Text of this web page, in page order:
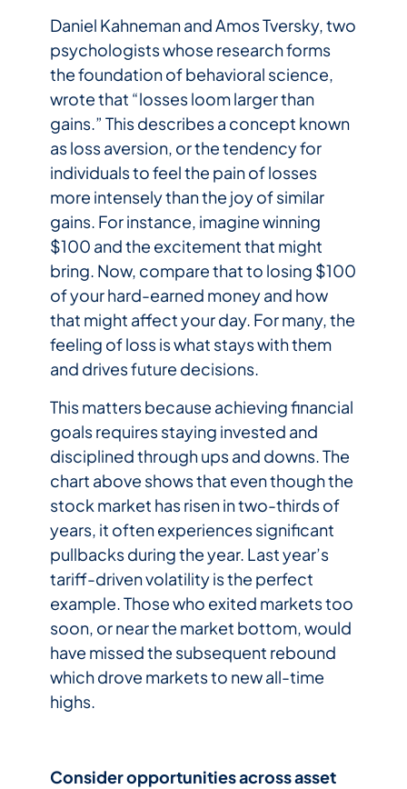
Daniel Kahneman and Amos Tversky, two
psychologists whose research forms
the foundation of behavioral science,
wrote that “losses loom larger than
gains.” This describes a concept known
as loss aversion, or the tendency for
individuals to feel the pain of losses
more intensely than the joy of similar
gains. For instance, imagine winning
$100 and the excitement that might
bring. Now, compare that to losing $100
of your hard-earned money and how
that might affect your day. For many, the
feeling of loss is what stays with them
and drives future decisions.
This matters because achieving financial
goals requires staying invested and
disciplined through ups and downs. The
chart above shows that even though the
stock market has risen in two-thirds of
years, it often experiences significant
pullbacks during the year. Last year’s
tariff-driven volatility is the perfect
example. Those who exited markets too
soon, or near the market bottom, would
have missed the subsequent rebound
which drove markets to new all-time
highs.
Consider opportunities across asset